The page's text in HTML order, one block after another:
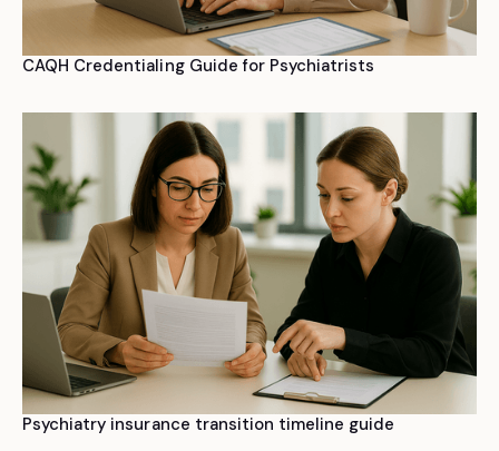
CAQH Credentialing Guide for Psychiatrists
Psychiatry insurance transition timeline guide